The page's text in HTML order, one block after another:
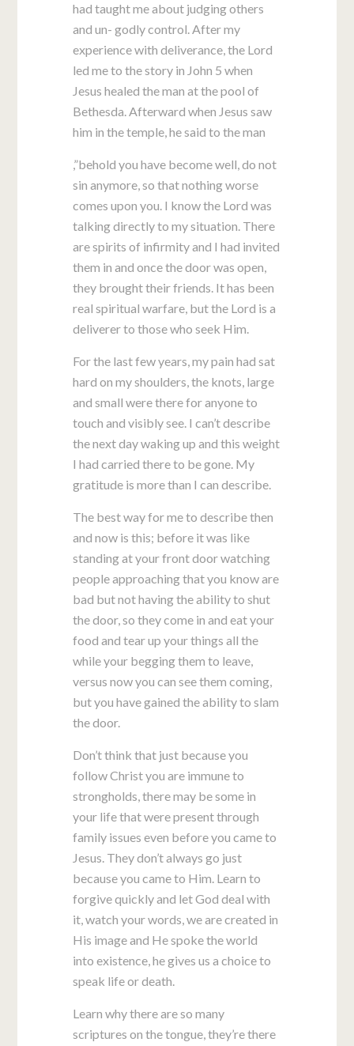
had taught me about judging others
and un- godly control. After my
experience with deliverance, the Lord
led me to the story in John 5 when
Jesus healed the man at the pool of
Bethesda. Afterward when Jesus saw
him in the temple, he said to the man
,”behold you have become well, do not
sin anymore, so that nothing worse
comes upon you. I know the Lord was
talking directly to my situation. There
are spirits of infirmity and I had invited
them in and once the door was open,
they brought their friends. It has been
real spiritual warfare, but the Lord is a
deliverer to those who seek Him.
For the last few years, my pain had sat
hard on my shoulders, the knots, large
and small were there for anyone to
touch and visibly see. I can’t describe
the next day waking up and this weight
I had carried there to be gone. My
gratitude is more than I can describe.
The best way for me to describe then
and now is this; before it was like
standing at your front door watching
people approaching that you know are
bad but not having the ability to shut
the door, so they come in and eat your
food and tear up your things all the
while your begging them to leave,
versus now you can see them coming,
but you have gained the ability to slam
the door.
Don’t think that just because you
follow Christ you are immune to
strongholds, there may be some in
your life that were present through
family issues even before you came to
Jesus. They don’t always go just
because you came to Him. Learn to
forgive quickly and let God deal with
it, watch your words, we are created in
His image and He spoke the world
into existence, he gives us a choice to
speak life or death.
Learn why there are so many
scriptures on the tongue, they’re there